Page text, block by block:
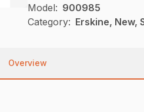
Model: 900985
Category: Erskine, New,
Overview